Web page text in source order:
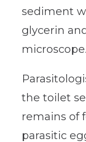
sediment
glycerin
microscope.
the toilet
remains of
parasitic